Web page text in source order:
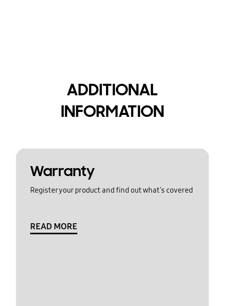
ADDITIONAL
INFORMATION
Warranty
Register your product and find out what's covered
READ MORE